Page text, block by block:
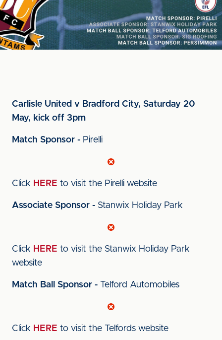
Carlisle United v Bradford City, Saturday 20
May, kick off 3pm
Match Sponsor - Pirelli
Click HERE to visit the Pirelli website
Associate Sponsor - Stanwix Holiday Park
Click HERE to visit the Stanwix Holiday Park
website
Match Ball Sponsor - Telford Automobiles
Click HERE to visit the Telfords website